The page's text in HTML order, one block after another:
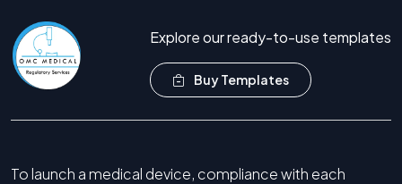
Explore our ready-to-use templates
Buy Templates
To launch a medical device, compliance with each